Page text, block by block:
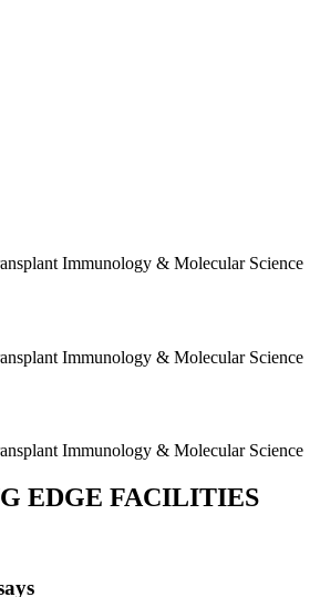
Immunology & Molecular Science
Immunology & Molecular Science
Immunology & Molecular Science
EDGE FACILITIES